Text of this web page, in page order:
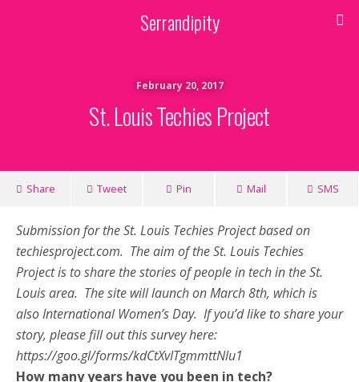
Serrandipity
February 20, 2017
St. Louis Techies Project
Share Tweet Pin Mail SMS
Submission for the St. Louis Techies Project based on
techiesproject.com. The aim of the St. Louis Techies
Project is to share the stories of people in tech in the St.
Louis area. The site will launch on March 8th, which is
also International Women’s Day. If you’d like to share your
story, please fill out this survey here:
https://goo.gl/forms/kdCtXvITgmmttNlu1
How many years have you been in tech?